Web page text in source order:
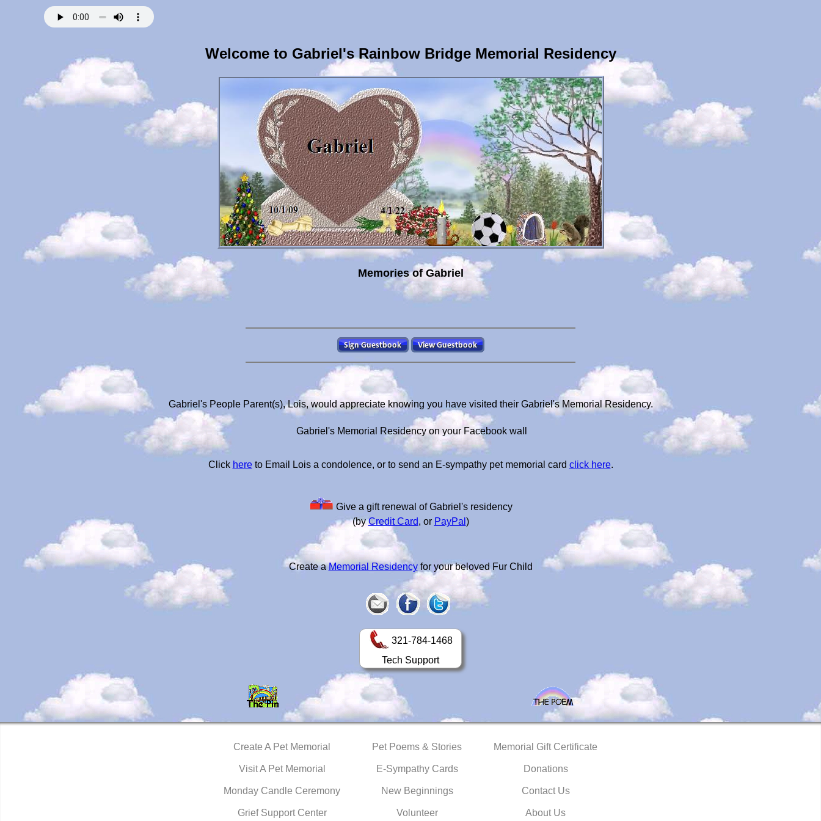
Welcome to Gabriel's Rainbow Bridge Memorial Residency
Memories of Gabriel
Gabriel's People Parent(s), Lois, would appreciate knowing you have visited their Gabriel's Memorial Residency.
Gabriel's Memorial Residency on your Facebook wall
Click hereto Email Lois a condolence, or to send an E-sympathy pet memorial card click here.
Give a gift renewal of Gabriel's residency
(byCredit Card, or PayPal )
Create aMemorial Residencyfor your beloved Fur Child
321-784-1468
Tech Support
Create A Pet Memorial
Visit A Pet Memorial
Monday Candle Ceremony
Grief Support Center
Pet Poems & Stories
E-Sympathy Cards
New Beginnings
Volunteer
Memorial Gift Certificate
Donations
Contact Us
About Us